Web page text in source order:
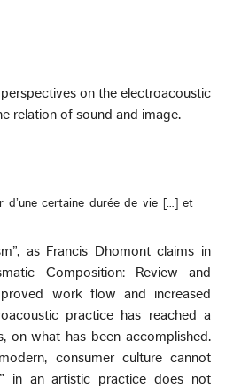
on the electroacoustic
relation of sound and image.
d’une certaine durée de vie […] et
as Francis Dhomont claims in
Composition: Review and
work flow and increased
practice has reached a
on what has been accomplished.
consumer culture cannot
in an artistic practice does not